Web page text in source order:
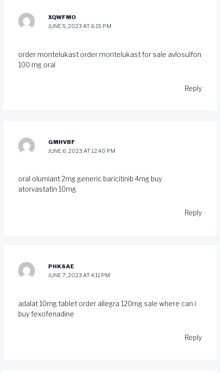
XQWFMO
JUNE 5, 2023 AT 6:15 PM
order montelukast order montelukast for sale avlosulfon
100 mg oral
Reply
GMHVBF
JUNE 6, 2023 AT 12:40 PM
oral olumiant 2mg generic baricitinib 4mg buy
atorvastatin 10mg
Reply
PHKSAE
JUNE 7, 2023 AT 4:11 PM
adalat 10mg tablet order allegra 120mg sale where can i
buy fexofenadine
Reply